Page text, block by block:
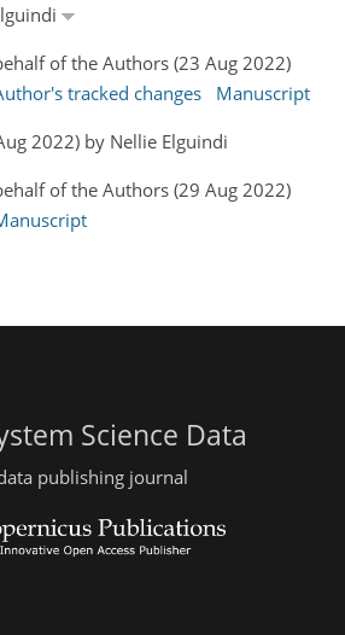
of the Authors (23 Aug 2022)
tracked changes
Manuscript
2022) by Nellie Elguindi
of the Authors (29 Aug 2022)
Science Data
publishing journal